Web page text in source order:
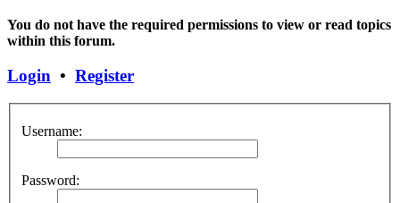
You do not have the required permissions to view or read topics
within this forum.
Login • Register
Username:
Password: